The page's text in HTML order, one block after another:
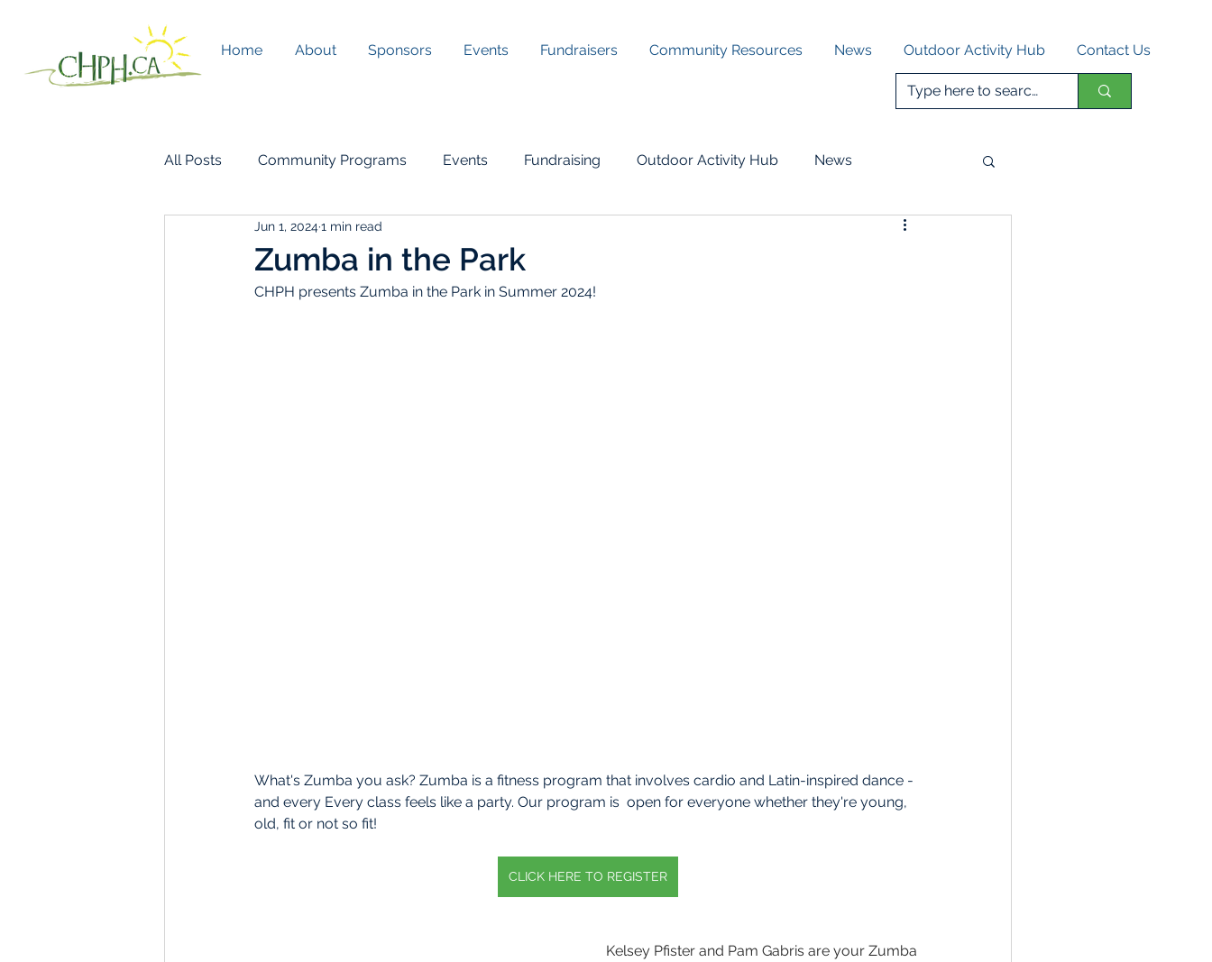
Home About Sponsors Events Fundraisers Community Resources News Outdoor Activity Hub Contact Us
All Posts Community Programs Events Fundraising Outdoor Activity Hub News
CHPH Living
Zumba in the Park
Jun 1, 20241 min read
CHPH presents Zumba in the Park in Summer 2024!
What's Zumba you ask? Zumba is a fitness program that involves cardio and Latin-inspired dance -
and every Every class feels like a party. Our program is  open for everyone whether they're young,
old, fit or not so fit!
CLICK HERE TO REGISTER
Kelsey Pfister and Pam Gabris are your Zumba